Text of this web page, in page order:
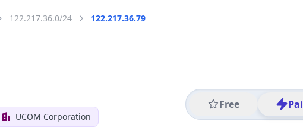
122.217.36.0/24 122.217.36.79
UCOM Corporation
Free